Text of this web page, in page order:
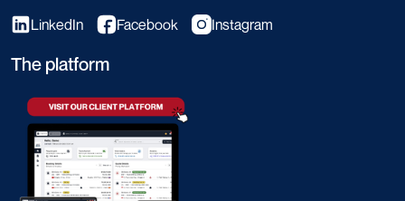
LinkedIn Facebook Instagram
The platform